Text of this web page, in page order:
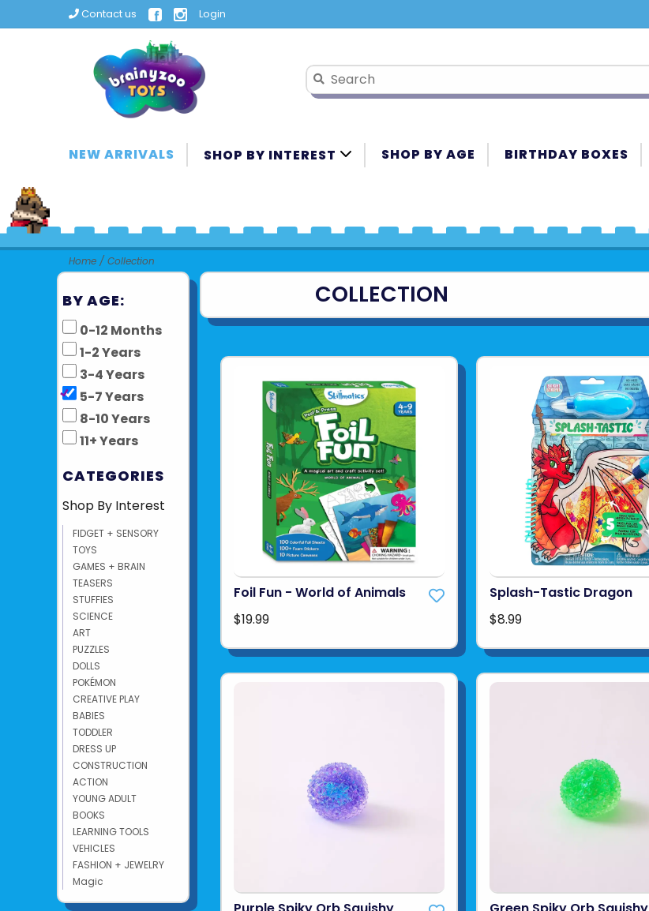
Contact us Login
NEW ARRIVALS SHOP BY INTEREST SHOP BY AGE BIRTHDAY BOXES
Home / Collection
BY AGE:
0-12 Months
1-2 Years
3-4 Years
5-7 Years
8-10 Years
11+ Years
CATEGORIES
Shop By Interest
FIDGET + SENSORY
TOYS
GAMES + BRAIN
TEASERS
STUFFIES
SCIENCE
ART
PUZZLES
DOLLS
POKÉMON
CREATIVE PLAY
BABIES
TODDLER
DRESS UP
CONSTRUCTION
ACTION
YOUNG ADULT
BOOKS
LEARNING TOOLS
VEHICLES
FASHION + JEWELRY
Magic
COLLECTION
Foil Fun - World of Animals
$19.99
Splash-Tastic Dragon
$8.99